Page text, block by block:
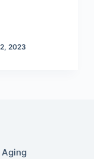
2023